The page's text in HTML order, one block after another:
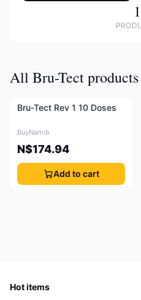
1
All Bru-Tect products
Bru-Tect Rev 1 10 Doses
BuyNamib
N$174.94
Add to cart
Hot items